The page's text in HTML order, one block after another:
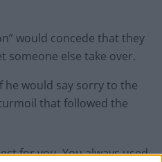
would concede that they
someone else take over.
he would say sorry to the
that followed the
for you. You always used